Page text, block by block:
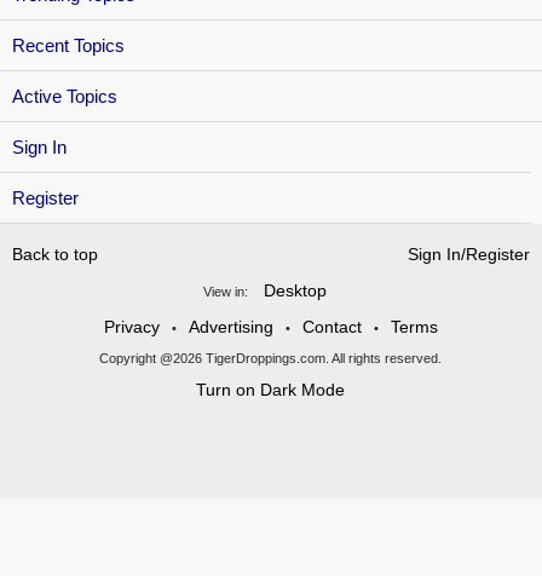
Sign In
Register
Recent Topics
Active Topics
Back to top Sign In/Register
View in:
Desktop
Privacy
• Advertising • Contact • Terms
Copyright @2026 TigerDroppings.com. All rights reserved.
Turn on Dark Mode